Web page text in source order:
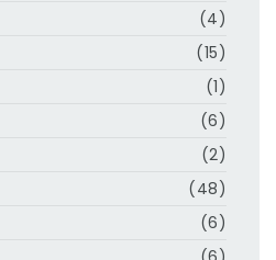
(4)
(15)
(1)
(6)
(2)
(48)
(6)